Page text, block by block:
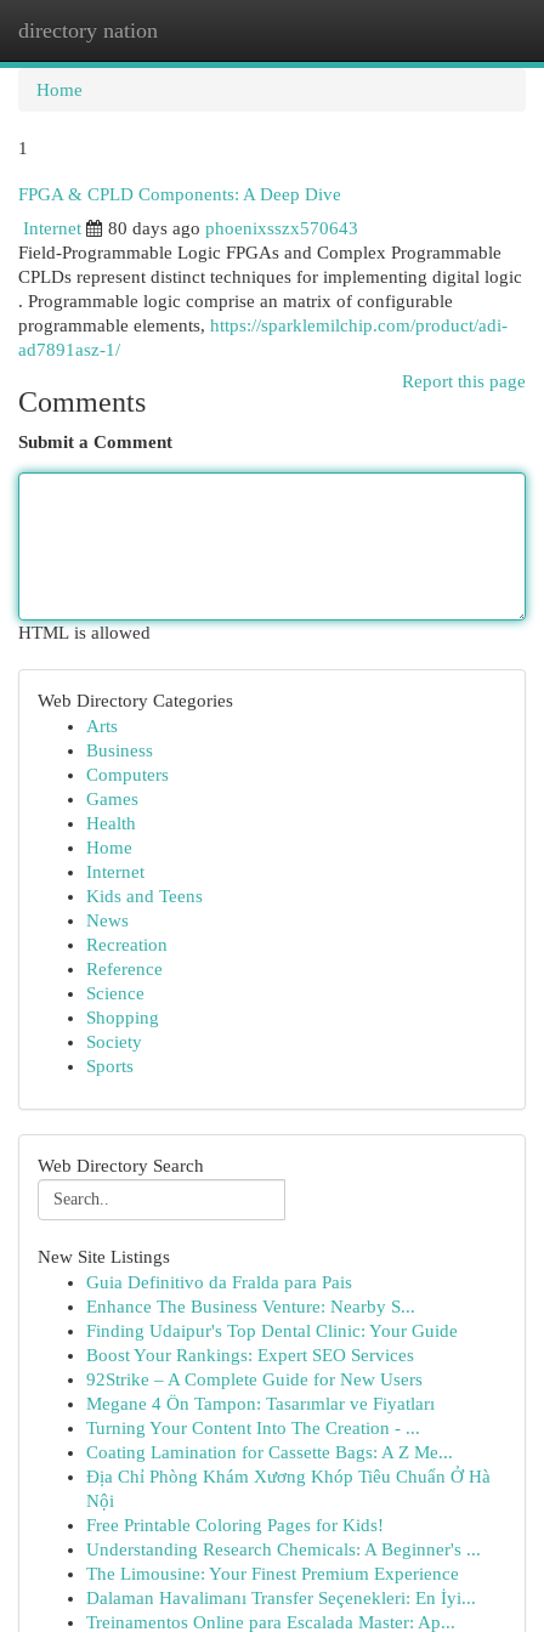
directory nation
Home
1
FPGA & CPLD Components: A Deep Dive
Internet
80 days ago phoenixsszx570643
Field-Programmable Logic FPGAs and Complex Programmable
CPLDs represent distinct techniques for implementing digital logic
. Programmable logic comprise an matrix of configurable
programmable elements, https://sparklemilchip.com/product/adi-
ad7891asz-1/
Report this page
Comments
Submit a Comment
HTML is allowed
Web Directory Categories
Arts
Business
Computers
Games
Health
Home
Internet
Kids and Teens
News
Recreation
Reference
Science
Shopping
Society
Sports
Web Directory Search
New Site Listings
Guia Definitivo da Fralda para Pais
Enhance The Business Venture: Nearby S...
Finding Udaipur's Top Dental Clinic: Your Guide
Boost Your Rankings: Expert SEO Services
92Strike – A Complete Guide for New Users
Megane 4 Ön Tampon: Tasarımlar ve Fiyatları
Turning Your Content Into The Creation - ...
Coating Lamination for Cassette Bags: A Z Me...
Địa Chỉ Phòng Khám Xương Khóp Tiêu Chuẩn Ở Hà
Nội
Free Printable Coloring Pages for Kids!
Understanding Research Chemicals: A Beginner's ...
The Limousine: Your Finest Premium Experience
Dalaman Havalimanı Transfer Seçenekleri: En İyi...
Treinamentos Online para Escalada Master: Ap...